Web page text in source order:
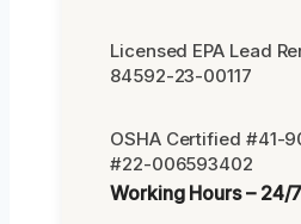
Licensed EPA Lead
84592-23-00117
OSHA Certified #41-
#22-006593402
Working Hours – 24/